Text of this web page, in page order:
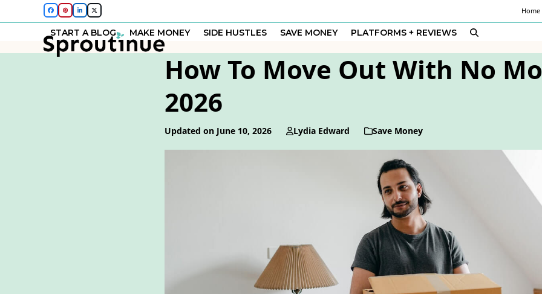
to
FacebookPinterestLinkedInTwitter Home
START A BLOG MAKE MONEY SIDE HUSTLES SAVE MONEY PLATFORMS + REVIEWS
How To Move Out With No
2026
Updated on June 10, 2026 Lydia Edward Save Money